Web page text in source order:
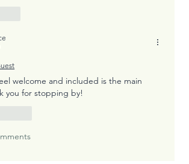
welcome and included is the main
you for stopping by!